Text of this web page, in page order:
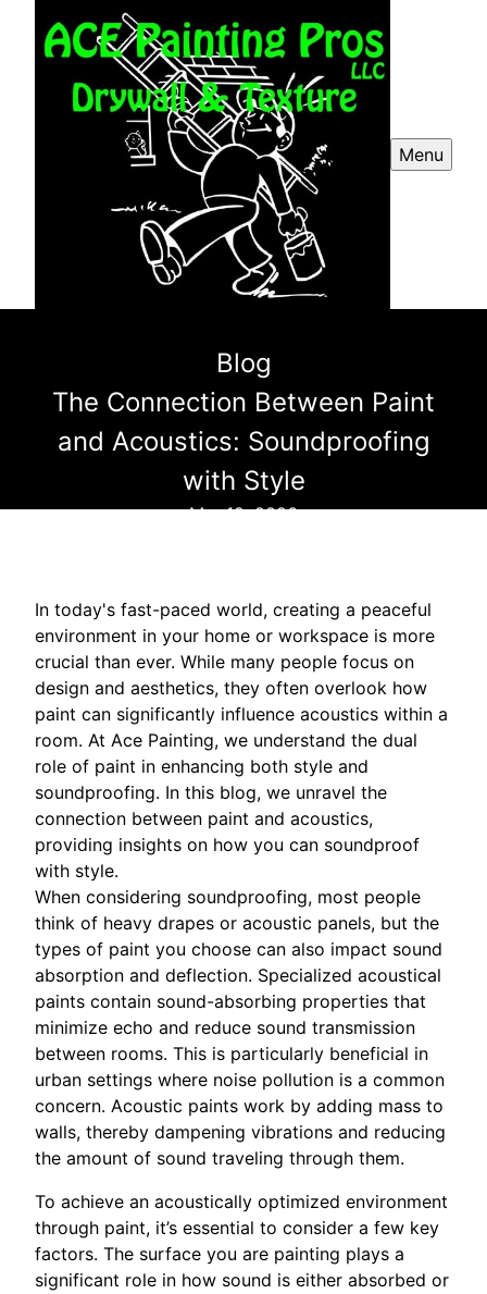
Menu
Blog
The Connection Between Paint
and Acoustics: Soundproofing
with Style
Mar 12, 2026
In today's fast-paced world, creating a peaceful
environment in your home or workspace is more
crucial than ever. While many people focus on
design and aesthetics, they often overlook how
paint can significantly influence acoustics within a
room. At Ace Painting, we understand the dual
role of paint in enhancing both style and
soundproofing. In this blog, we unravel the
connection between paint and acoustics,
providing insights on how you can soundproof
with style.
When considering soundproofing, most people
think of heavy drapes or acoustic panels, but the
types of paint you choose can also impact sound
absorption and deflection. Specialized acoustical
paints contain sound-absorbing properties that
minimize echo and reduce sound transmission
between rooms. This is particularly beneficial in
urban settings where noise pollution is a common
concern. Acoustic paints work by adding mass to
walls, thereby dampening vibrations and reducing
the amount of sound traveling through them.
To achieve an acoustically optimized environment
through paint, it’s essential to consider a few key
factors. The surface you are painting plays a
significant role in how sound is either absorbed or